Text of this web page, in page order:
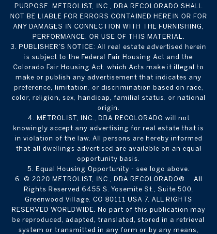
PURPOSE. METROLIST, INC., DBA RECOLORADO SHALL
NOT BE LIABLE FOR ERRORS CONTAINED HEREIN OR FOR
ANY DAMAGES IN CONNECTION WITH THE FURNISHING,
PERFORMANCE, OR USE OF THIS MATERIAL.
3. PUBLISHER’S NOTICE: All real estate advertised herein
is subject to the Federal Fair Housing Act and the
Colorado Fair Housing Act, which Acts make it illegal to
make or publish any advertisement that indicates any
preference, limitation, or discrimination based on race,
color, religion, sex, handicap, familial status, or national
origin.
4. METROLIST, INC., DBA RECOLORADO will not
knowingly accept any advertising for real estate that is
in violation of the law. All persons are hereby informed
that all dwellings advertised are available on an equal
opportunity basis.
5. Equal Housing Opportunity - see logo above.
6. © 2020 METROLIST, INC., DBA RECOLORADO® – All
Rights Reserved 6455 S. Yosemite St., Suite 500,
Greenwood Village, CO 80111 USA 7. ALL RIGHTS
RESERVED WORLDWIDE. No part of this publication may
be reproduced, adapted, translated, stored in a retrieval
system or transmitted in any form or by any means,